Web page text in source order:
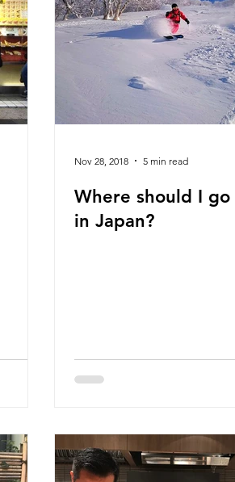
Where should I go
in Japan?
Nov 28, 2018 5 min read